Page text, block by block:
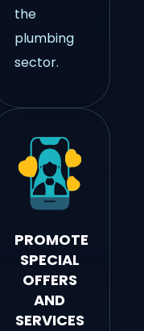
the
plumbing
sector.
PROMOTE
SPECIAL
OFFERS
AND
SERVICES